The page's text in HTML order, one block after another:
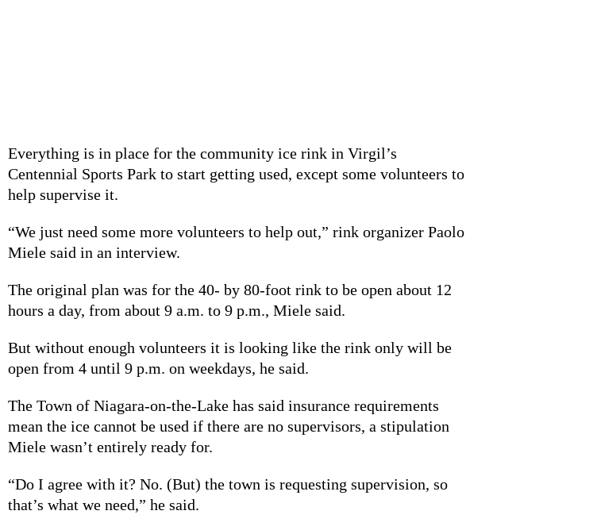
Everything is in place for the community ice rink in Virgil’s
Centennial Sports Park to start getting used, except some volunteers to
help supervise it.
“We just need some more volunteers to help out,” rink organizer Paolo
Miele said in an interview.
The original plan was for the 40- by 80-foot rink to be open about 12
hours a day, from about 9 a.m. to 9 p.m., Miele said.
But without enough volunteers it is looking like the rink only will be
open from 4 until 9 p.m. on weekdays, he said.
The Town of Niagara-on-the-Lake has said insurance requirements
mean the ice cannot be used if there are no supervisors, a stipulation
Miele wasn’t entirely ready for.
“Do I agree with it? No. (But) the town is requesting supervision, so
that’s what we need,” he said.